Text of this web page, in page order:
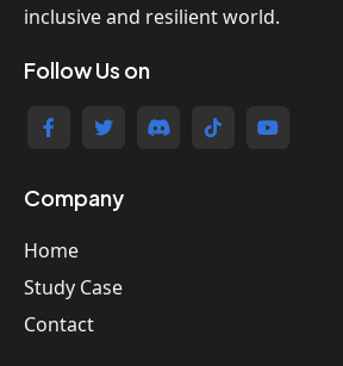
inclusive and resilient world.
Follow Us on
Company
Home
Study Case
Contact